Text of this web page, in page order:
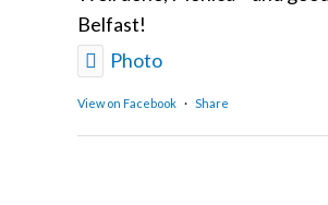
Belfast!
Photo
View on Facebook · Share